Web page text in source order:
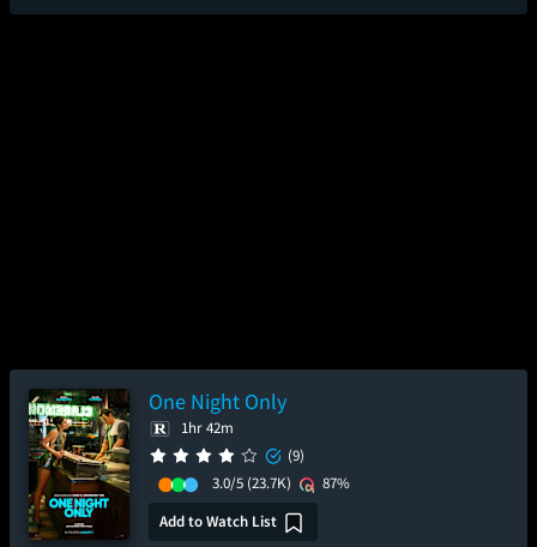
One Night Only
1hr 42m
(9)
3.0/5 (23.7K)
87%
Add to Watch List